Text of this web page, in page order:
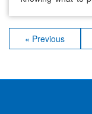
overwhelmed…
« Previous